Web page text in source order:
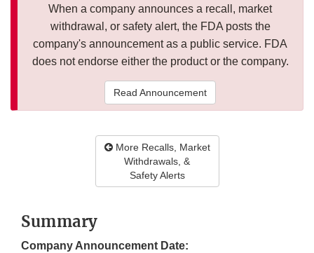
When a company announces a recall, market
withdrawal, or safety alert, the FDA posts the
company's announcement as a public service. FDA
does not endorse either the product or the company.
Read Announcement
More Recalls, Market
Withdrawals, &
Safety Alerts
Summary
Company Announcement Date: